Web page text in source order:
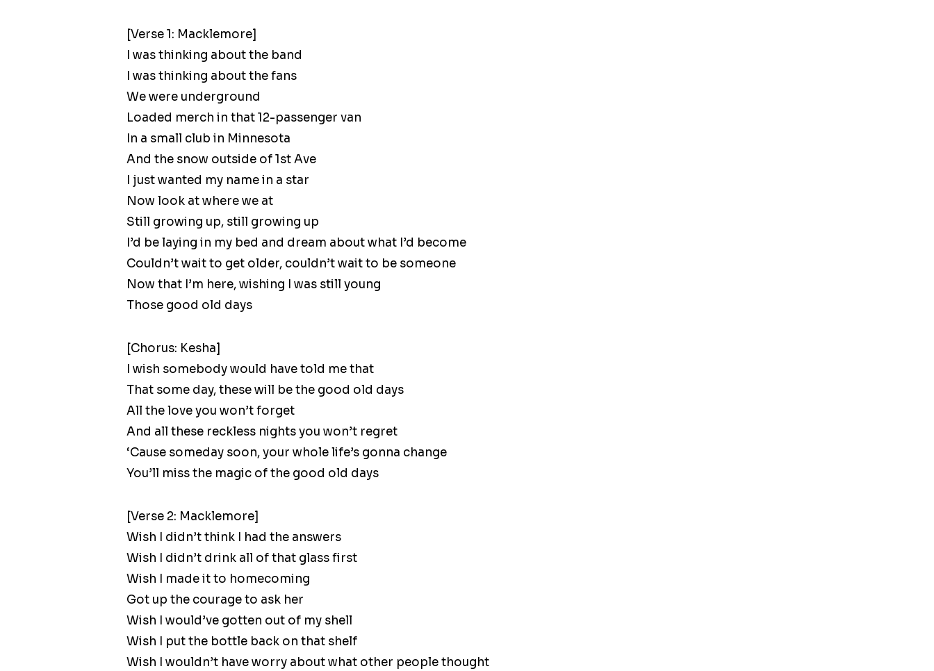
[Verse 1: Macklemore]
I was thinking about the band
I was thinking about the fans
We were underground
Loaded merch in that 12-passenger van
In a small club in Minnesota
And the snow outside of 1st Ave
I just wanted my name in a star
Now look at where we at
Still growing up, still growing up
I’d be laying in my bed and dream about what I’d become
Couldn’t wait to get older, couldn’t wait to be someone
Now that I’m here, wishing I was still young
Those good old days
[Chorus: Kesha]
I wish somebody would have told me that
That some day, these will be the good old days
All the love you won’t forget
And all these reckless nights you won’t regret
‘Cause someday soon, your whole life’s gonna change
You’ll miss the magic of the good old days
[Verse 2: Macklemore]
Wish I didn’t think I had the answers
Wish I didn’t drink all of that glass first
Wish I made it to homecoming
Got up the courage to ask her
Wish I would’ve gotten out of my shell
Wish I put the bottle back on that shelf
Wish I wouldn’t have worry about what other people thought